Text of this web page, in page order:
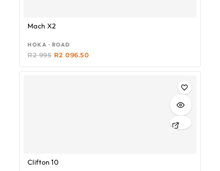
Mach X2
HOKA · ROAD
R2 995 R2 096.50
Clifton 10